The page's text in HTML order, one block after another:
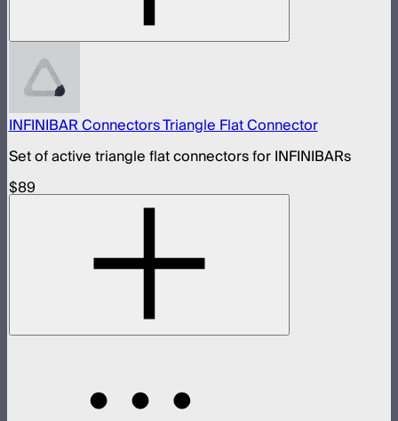
INFINIBAR Connectors Triangle Flat Connector
Set of active triangle flat connectors for INFINIBARs
$89